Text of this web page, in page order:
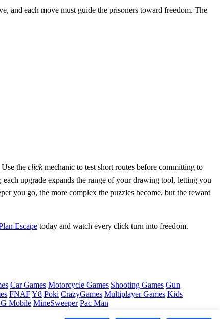
and each move must guide the prisoners toward freedom. The
the clickmechanic to test short routes before committing to
upgrade expands the range of your drawing tool, letting you
you go, the more complex the puzzles become, but the reward
Escape today and watch every click turn into freedom.
Car Games Motorcycle Games Shooting Games Gun
FNAFY8 Poki CrazyGames Multiplayer Games Kids
Mobile MineSweeper Pac Man